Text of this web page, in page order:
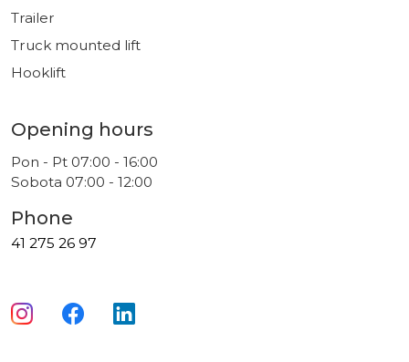
Trailer
Truck mounted lift
Hooklift
Opening hours
Pon - Pt 07:00 - 16:00
Sobota 07:00 - 12:00
Phone
41 275 26 97